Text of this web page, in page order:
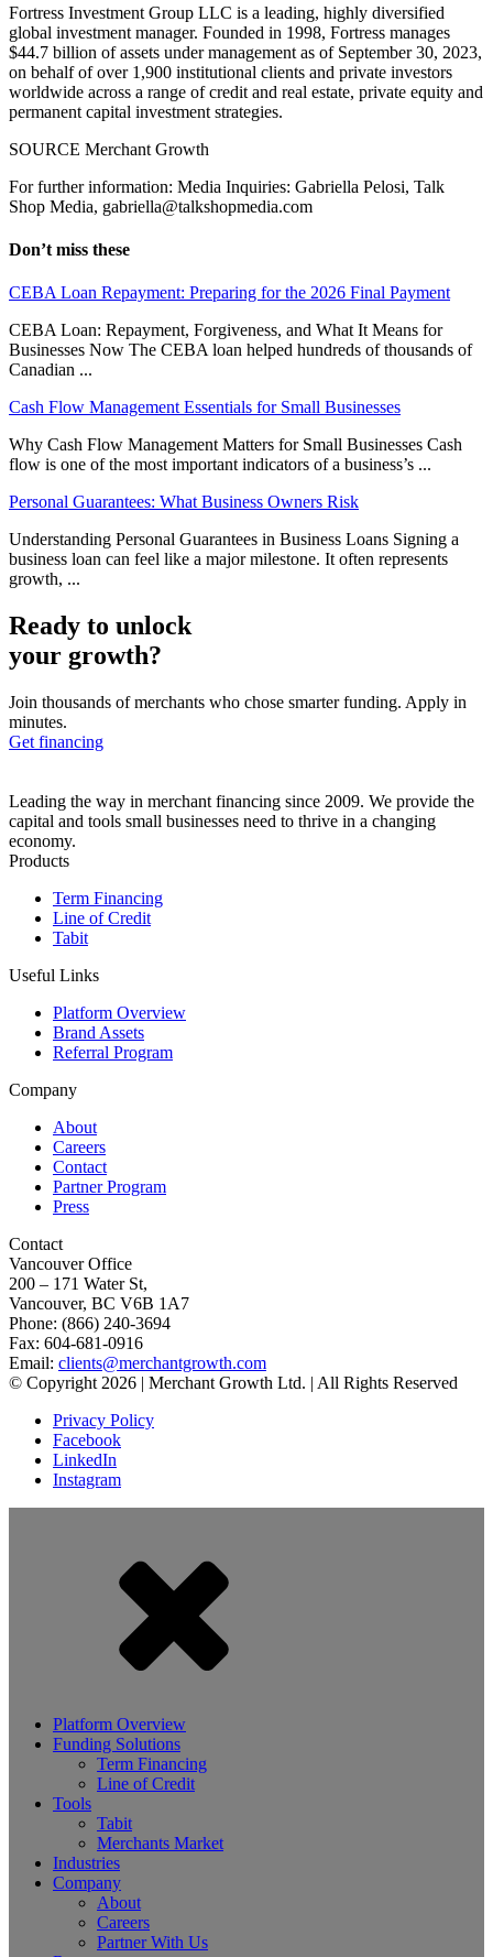
Fortress Investment Group LLC is a leading, highly diversified
global investment manager. Founded in 1998, Fortress manages
$44.7 billion of assets under management as of September 30, 2023,
on behalf of over 1,900 institutional clients and private investors
worldwide across a range of credit and real estate, private equity and
permanent capital investment strategies.
SOURCE Merchant Growth
For further information: Media Inquiries: Gabriella Pelosi, Talk
Shop Media, gabriella@talkshopmedia.com
Don’t miss these
CEBA Loan Repayment: Preparing for the 2026 Final Payment
CEBA Loan: Repayment, Forgiveness, and What It Means for
Businesses Now The CEBA loan helped hundreds of thousands of
Canadian ...
Cash Flow Management Essentials for Small Businesses
Why Cash Flow Management Matters for Small Businesses Cash
flow is one of the most important indicators of a business’s ...
Personal Guarantees: What Business Owners Risk
Understanding Personal Guarantees in Business Loans Signing a
business loan can feel like a major milestone. It often represents
growth, ...
Ready to unlock
your growth?
Join thousands of merchants who chose smarter funding. Apply in
minutes.
Get financing
Leading the way in merchant financing since 2009. We provide the
capital and tools small businesses need to thrive in a changing
economy.
Products
Term Financing
Line of Credit
Tabit
Useful Links
Platform Overview
Brand Assets
Referral Program
Company
About
Careers
Contact
Partner Program
Press
Contact
Vancouver Office
200 – 171 Water St,
Vancouver, BC V6B 1A7
Phone: (866) 240-3694
Fax: 604-681-0916
Email: clients@merchantgrowth.com
© Copyright 2026 | Merchant Growth Ltd. | All Rights Reserved
Privacy Policy
Facebook
LinkedIn
Instagram
Platform Overview
Funding Solutions
Term Financing
Line of Credit
Tools
Tabit
Merchants Market
Industries
Company
About
Careers
Partner With Us